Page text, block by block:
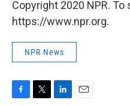
Copyright 2020 NPR. To
https://www.npr.org.
NPR News